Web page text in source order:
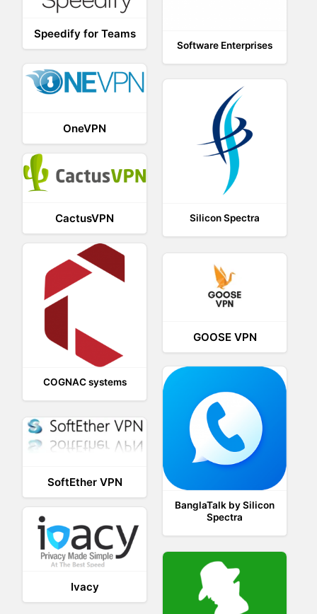
Speedify for Teams
Software Enterprises
OneVPN
Silicon Spectra
CactusVPN
COGNAC systems
GOOSE VPN
BanglaTalk by Silicon
Spectra
SoftEther VPN
Ivacy